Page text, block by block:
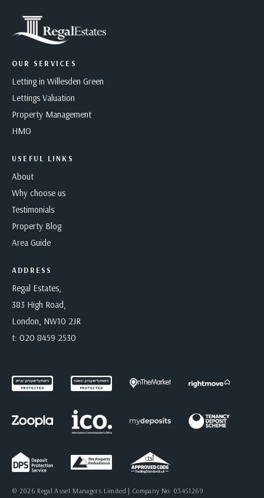
OUR SERVICES
Letting in Willesden Green
Lettings Valuation
Property Management
HMO
USEFUL LINKS
About
Why choose us
Testimonials
Property Blog
Area Guide
ADDRESS
Regal Estates,
383 High Road,
London, NW10 2JR
t: 020 8459 2530
© 2026 Regal Asset Managers Limited | Company No: 03451269